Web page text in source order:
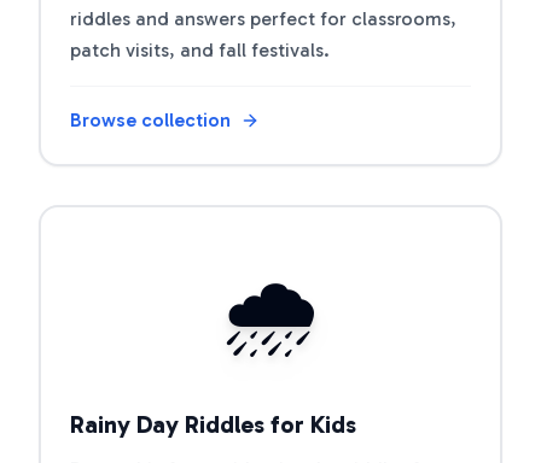
riddles and answers perfect for classrooms,
patch visits, and fall festivals.
Browse collection
🌧️
Rainy Day Riddles for Kids